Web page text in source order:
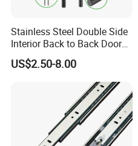
Stainless Steel Double Side
Interior Back to Back Door
Pull Handle for Glass Door
US$2.50-8.00